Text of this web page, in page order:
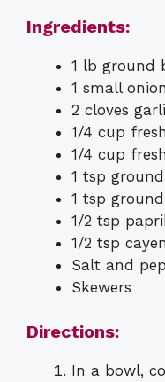
Ingredients:
1 lb ground
1 small
2 cloves
1/4 cup
1/4 cup
1 tsp
1 tsp
1/2 tsp
1/2 tsp
Salt and
Skewers
Directions:
In a bowl,